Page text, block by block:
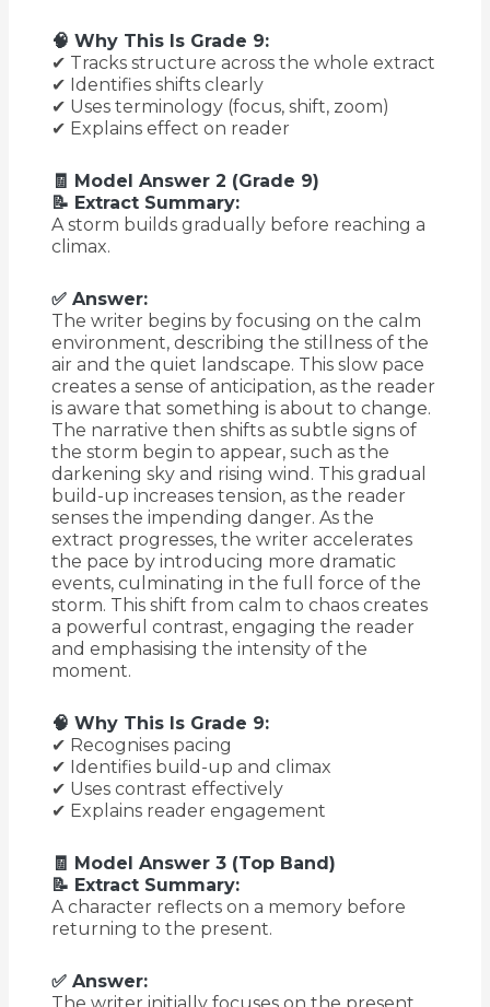
🧠 Why This Is Grade 9:
✔ Tracks structure across the whole extract
✔ Identifies shifts clearly
✔ Uses terminology (focus, shift, zoom)
✔ Explains effect on reader
🧾 Model Answer 2 (Grade 9)
📝 Extract Summary:
A storm builds gradually before reaching a
climax.
✅ Answer:
The writer begins by focusing on the calm
environment, describing the stillness of the
air and the quiet landscape. This slow pace
creates a sense of anticipation, as the reader
is aware that something is about to change.
The narrative then shifts as subtle signs of
the storm begin to appear, such as the
darkening sky and rising wind. This gradual
build-up increases tension, as the reader
senses the impending danger. As the
extract progresses, the writer accelerates
the pace by introducing more dramatic
events, culminating in the full force of the
storm. This shift from calm to chaos creates
a powerful contrast, engaging the reader
and emphasising the intensity of the
moment.
🧠 Why This Is Grade 9:
✔ Recognises pacing
✔ Identifies build-up and climax
✔ Uses contrast effectively
✔ Explains reader engagement
🧾 Model Answer 3 (Top Band)
📝 Extract Summary:
A character reflects on a memory before
returning to the present.
✅ Answer: